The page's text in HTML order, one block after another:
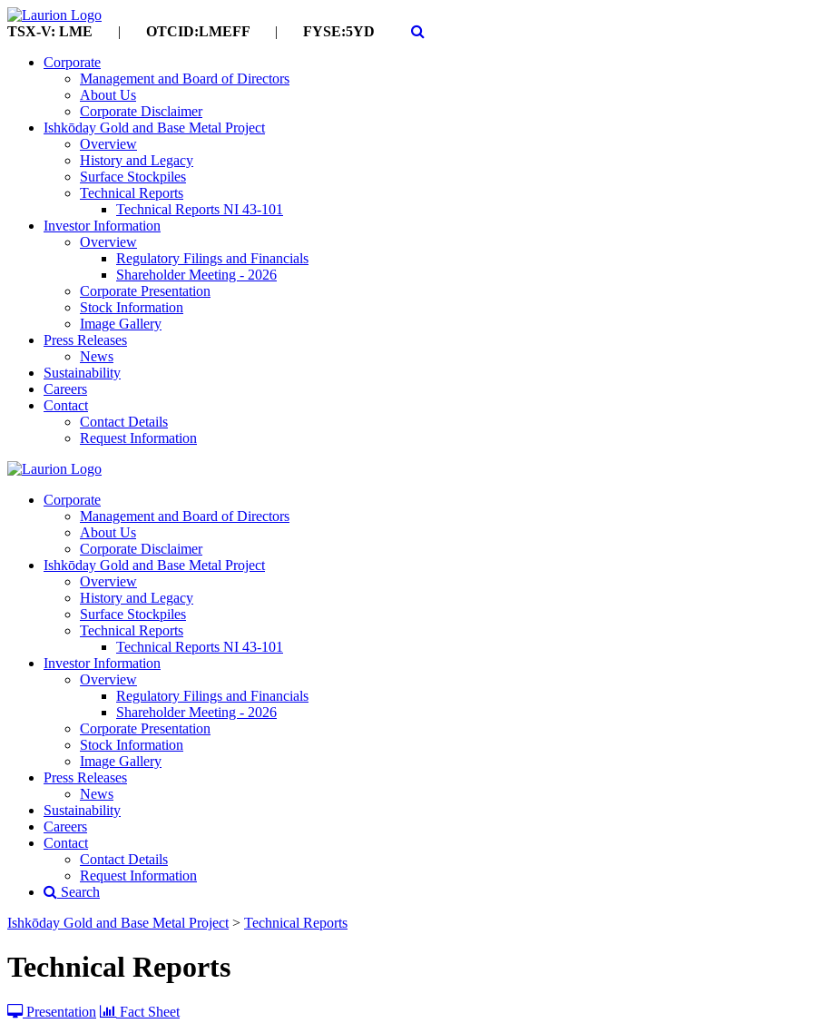
TSX-V: LME | OTCID:LMEFF | FYSE:5YD
Corporate
Management and Board of Directors
About Us
Corporate Disclaimer
Ishkōday Gold and Base Metal Project
Overview
History and Legacy
Surface Stockpiles
Technical Reports
Technical Reports NI 43-101
Investor Information
Overview
Regulatory Filings and Financials
Shareholder Meeting - 2026
Corporate Presentation
Stock Information
Image Gallery
Press Releases
News
Sustainability
Careers
Contact
Contact Details
Request Information
Corporate
Management and Board of Directors
About Us
Corporate Disclaimer
Ishkōday Gold and Base Metal Project
Overview
History and Legacy
Surface Stockpiles
Technical Reports
Technical Reports NI 43-101
Investor Information
Overview
Regulatory Filings and Financials
Shareholder Meeting - 2026
Corporate Presentation
Stock Information
Image Gallery
Press Releases
News
Sustainability
Careers
Contact
Contact Details
Request Information
Search
Ishkōday Gold and Base Metal Project > Technical Reports
Technical Reports
Presentation
Fact Sheet